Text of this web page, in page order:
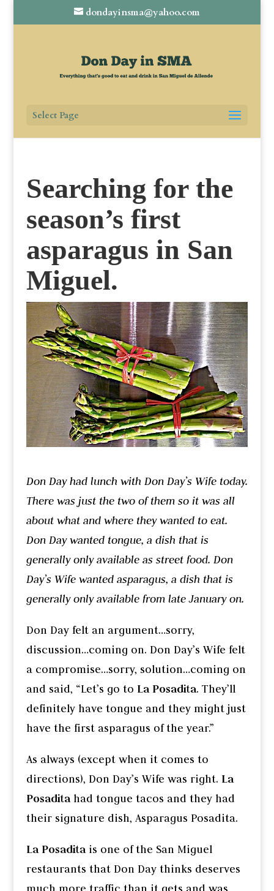
dondayinsma@yahoo.com
Select Page
Searching for the
season’s first
asparagus in San
Miguel.
Don Day had lunch with Don Day’s Wife today.
There was just the two of them so it was all
about what and where they wanted to eat.
Don Day wanted tongue, a dish that is
generally only available as street food. Don
Day’s Wife wanted asparagus, a dish that is
generally only available from late January on.
Don Day felt an argument…sorry,
discussion…coming on. Don Day’s Wife felt
a compromise…sorry, solution…coming on
and said, “Let’s go to La Posadita. They’ll
definitely have tongue and they might just
have the first asparagus of the year.”
As always (except when it comes to
directions), Don Day’s Wife was right. La
Posaditahad tongue tacos and they had
their signature dish, Asparagus Posadita.
La Posaditais one of the San Miguel
restaurants that Don Day thinks deserves